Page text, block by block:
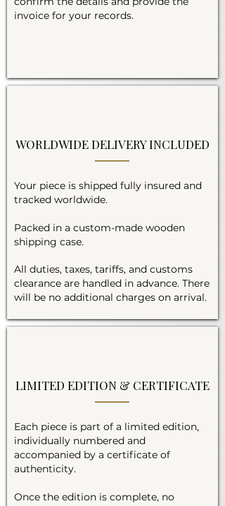
invoice for your records.
WORLDWIDE DELIVERY INCLUDED
Your piece is shipped fully insured and
tracked worldwide.
Packed in a custom-made wooden
shipping case.
All duties, taxes, tariffs, and customs
clearance are handled in advance. There
will be no additional charges on arrival.
LIMITED EDITION & CERTIFICATE
Each piece is part of a limited edition,
individually numbered and
accompanied by a certificate of
authenticity.
Once the edition is complete, no